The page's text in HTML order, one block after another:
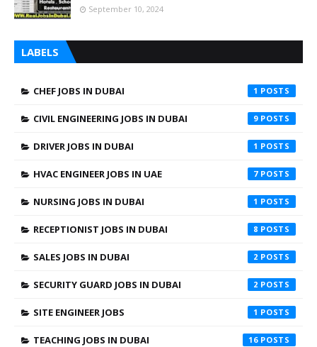
September 10, 2024
LABELS
CHEF JOBS IN DUBAI 1
CIVIL ENGINEERING JOBS IN DUBAI 9
DRIVER JOBS IN DUBAI 1
HVAC ENGINEER JOBS IN UAE 7
NURSING JOBS IN DUBAI 1
RECEPTIONIST JOBS IN DUBAI 8
SALES JOBS IN DUBAI 2
SECURITY GUARD JOBS IN DUBAI 2
SITE ENGINEER JOBS 1
TEACHING JOBS IN DUBAI 16